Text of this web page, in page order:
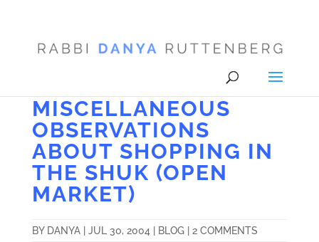
MISCELLANEOUS
OBSERVATIONS
ABOUT SHOPPING IN
THE SHUK (OPEN
MARKET)
BY DANYA| JUL 30, 2004 BLOG| 2 COMMENTS